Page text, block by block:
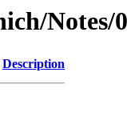
Description